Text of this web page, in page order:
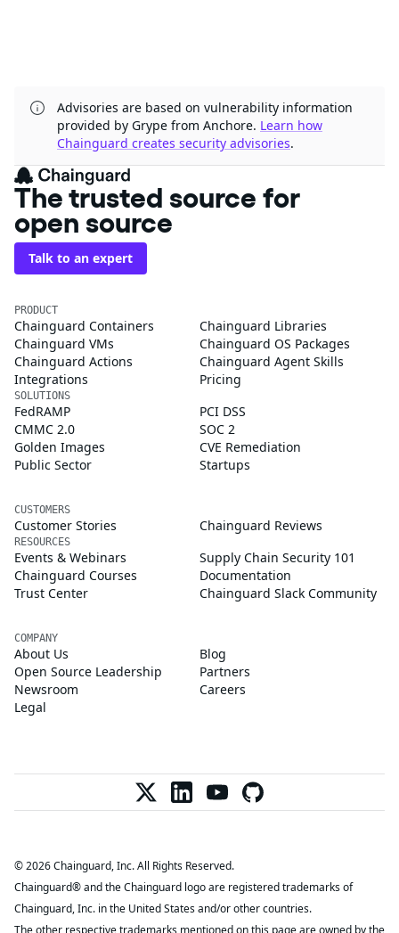
Advisories are based on vulnerability information
provided by Grype from Anchore. Learn how
Chainguard creates security advisories.
The trusted source for
open source
Talk to an expert
PRODUCT
Chainguard Containers
Chainguard Libraries
Chainguard VMs
Chainguard OS Packages
Chainguard Actions
Chainguard Agent Skills
Integrations
Pricing
SOLUTIONS
FedRAMP
PCI DSS
CMMC 2.0
SOC 2
Golden Images
CVE Remediation
Public Sector
Startups
CUSTOMERS
Customer Stories Chainguard Reviews
RESOURCES
Events & Webinars
Supply Chain Security 101
Chainguard Courses
Documentation
Trust Center
Chainguard Slack Community
COMPANY
About Us
Blog
Open Source Leadership
Partners
Newsroom
Careers
Legal
© 2026 Chainguard, Inc. All Rights Reserved.
Chainguard® and the Chainguard logo are registered trademarks of
Chainguard, Inc. in the United States and/or other countries.
The other respective trademarks mentioned on this page are owned by the